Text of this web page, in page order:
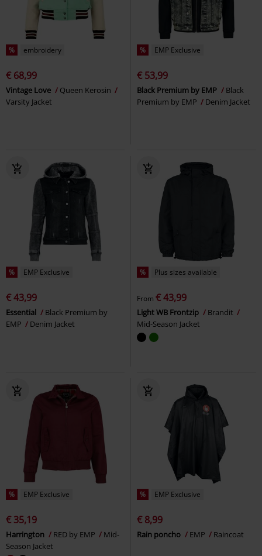
% embroidery
€ 68,99
Vintage Love
Queen Kerosin
Varsity Jacket
% EMP Exclusive
€ 53,99
Black Premium by EMP
Black
Premium by EMP
Denim Jacket
% EMP Exclusive
€ 43,99
Essential
Black Premium by
EMP
Denim Jacket
% Plus sizes available
From € 43,99
Light WB Frontzip
Brandit
Mid-Season Jacket
% EMP Exclusive
€ 35,19
Harrington RED by EMP
Mid-
Season Jacket
% EMP Exclusive
€ 8,99
Rain poncho EMP Raincoat